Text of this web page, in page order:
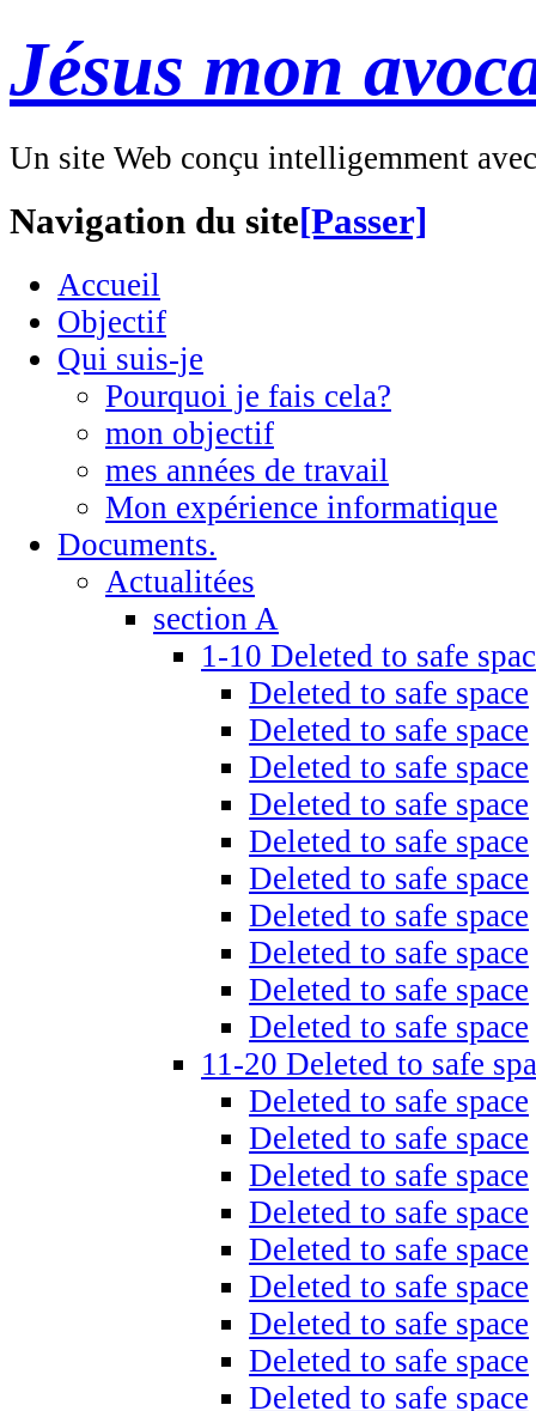
Jésus mon
Un site Web conçu intelligemment
Navigation du site[Passer]
Accueil
Objectif
Qui suis-je
Pourquoi je fais cela?
mon objectif
mes années de travail
Mon expérience informatique
Documents.
Actualitées
section A
1-10 Deleted to safe
Deleted to safe space
Deleted to safe space
Deleted to safe space
Deleted to safe space
Deleted to safe space
Deleted to safe space
Deleted to safe space
Deleted to safe space
Deleted to safe space
Deleted to safe space
11-20 Deleted to safe
Deleted to safe space
Deleted to safe space
Deleted to safe space
Deleted to safe space
Deleted to safe space
Deleted to safe space
Deleted to safe space
Deleted to safe space
Deleted to safe space